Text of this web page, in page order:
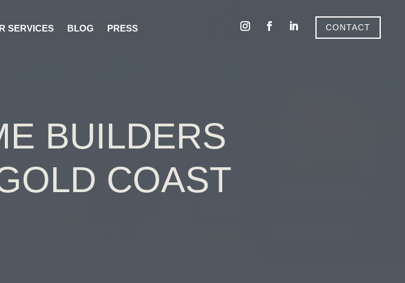
SERVICES BLOG PRESS CONTACT
BUILDERS
COAST